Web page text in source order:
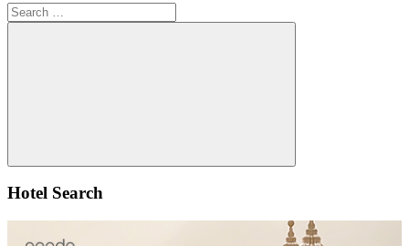
Search
for:
Search
Hotel Search